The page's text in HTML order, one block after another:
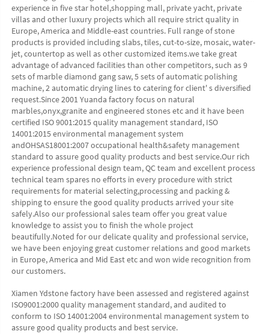
experience in five star hotel,shopping mall, private yacht, private
villas and other luxury projects which all require strict quality in
Europe, America and Middle-east countries. Full range of stone
products is provided including slabs, tiles, cut-to-size, mosaic, water-
jet, countertop as well as other customized items.we take great
advantage of advanced facilities than other competitors, such as 9
sets of marble diamond gang saw, 5 sets of automatic polishing
machine, 2 automatic drying lines to catering for client' s diversified
request.Since 2001 Yuanda factory focus on natural
marbles,onyx,granite and engineered stones etc and it have been
certified ISO 9001:2015 quality management standard, ISO
14001:2015 environmental management system
andOHSAS18001:2007 occupational health&safety management
standard to assure good quality products and best service.Our rich
experience professional design team, QC team and excellent process
technical team spares no efforts in every procedure with strict
requirements for material selecting,processing and packing &
shipping to ensure the good quality products arrived your site
safely.Also our professional sales team offer you great value
knowledge to assist you to finish the whole project
beautifully.Noted for our delicate quality and professional service,
we have been enjoying great customer relations and good markets
in Europe, America and Mid East etc and won wide recognition from
our customers.
Xiamen Ydstone factory have been assessed and registered against
ISO9001:2000 quality management standard, and audited to
conform to ISO 14001:2004 environmental management system to
assure good quality products and best service.